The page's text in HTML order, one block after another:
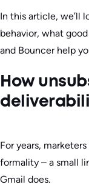
In this article, we’ll
behavior, what
and Bouncer help
How
For years,
formality – a small
Gmail does.